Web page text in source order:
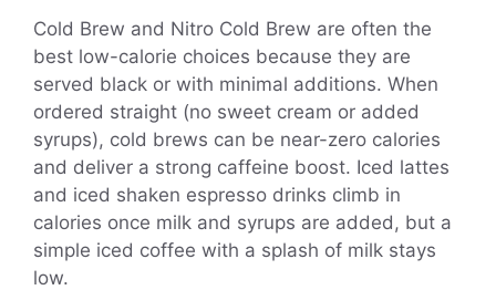
Cold Brew and Nitro Cold Brew are often the
best low-calorie choices because they are
served black or with minimal additions. When
ordered straight (no sweet cream or added
syrups), cold brews can be near-zero calories
and deliver a strong caffeine boost. Iced lattes
and iced shaken espresso drinks climb in
calories once milk and syrups are added, but a
simple iced coffee with a splash of milk stays
low.